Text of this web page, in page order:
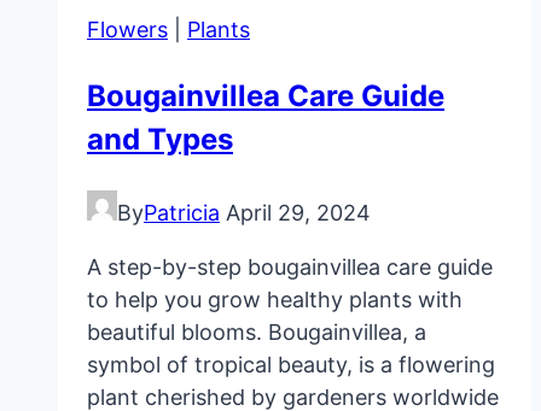
Flowers Plants
Bougainvillea Care Guide
and Types
ByPatricia April 29, 2024
A step-by-step bougainvillea care guide
to help you grow healthy plants with
beautiful blooms. Bougainvillea, a
symbol of tropical beauty, is a flowering
plant cherished by gardeners worldwide